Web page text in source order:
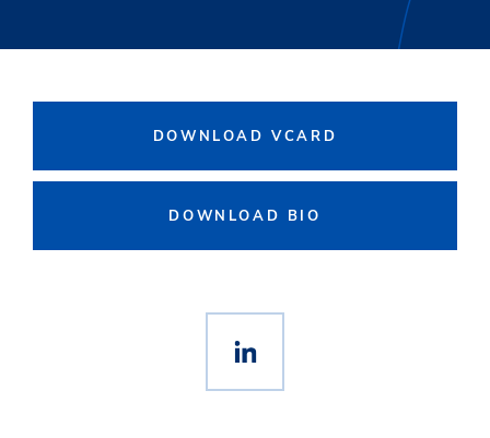
DOWNLOAD VCARD
DOWNLOAD BIO